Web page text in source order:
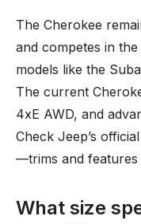
The Cherokee
and competes in
models like the
The current
4xE AWD, and
Check Jeep’s
—trims and features
What size